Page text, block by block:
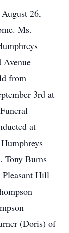
26,
Ms.
Avenue
from
3rd at
at
Tony Burns
Hill
(Doris) of